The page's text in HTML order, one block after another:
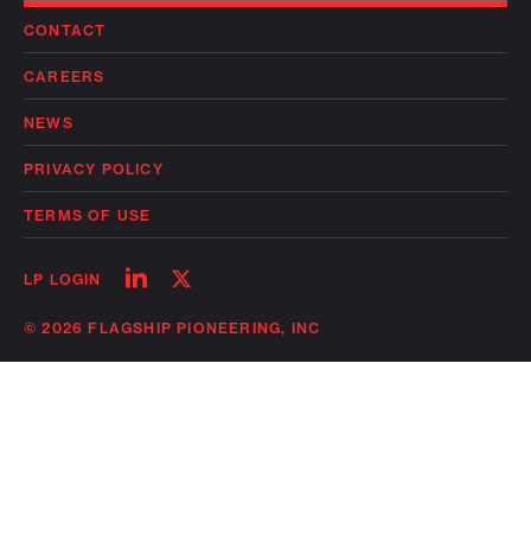
CONTACT
CAREERS
NEWS
PRIVACY POLICY
TERMS OF USE
LP LOGIN
Follow
linkedin
Follow
twitter
© 2026 FLAGSHIP PIONEERING, INC